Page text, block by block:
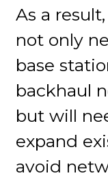
As a
not only
base
backhaul
but will
expand
avoid